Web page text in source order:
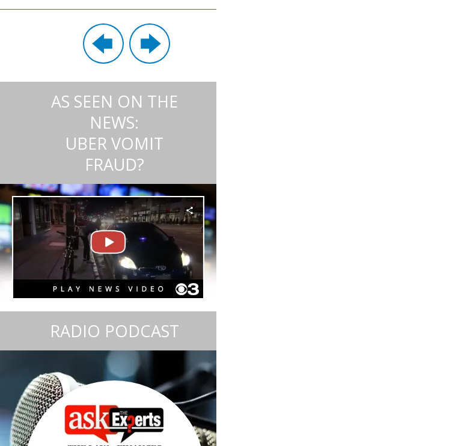
AS SEEN ON THE
NEWS:
UBER VOMIT
FRAUD?
RADIO PODCAST